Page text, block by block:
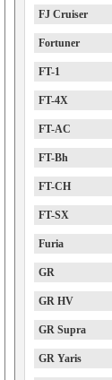
FJ Cruiser
Fortuner
FT-1
FT-4X
FT-AC
FT-Bh
FT-CH
FT-SX
Furia
GR
GR HV
GR Supra
GR Yaris